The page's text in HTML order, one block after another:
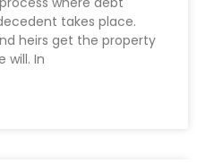
takes place.
heirs get the property
will. In